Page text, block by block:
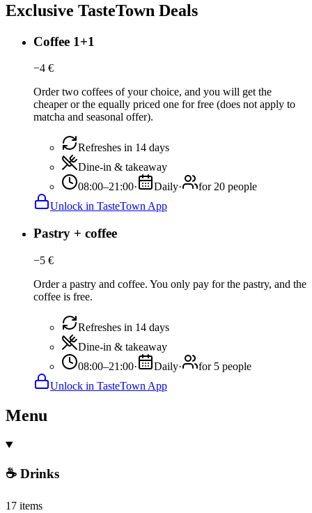
Exclusive TasteTown Deals
Coffee 1+1
−4 €
Order two coffees of your choice, and you will get the
cheaper or the equally priced one for free (does not apply to
matcha and seasonal offer).
Refreshes in 14 days
Dine-in & takeaway
08:00–21:00· Daily·
for 20 people
Unlock in TasteTown App
Pastry + coffee
−5 €
Order a pastry and coffee. You only pay for the pastry, and the
coffee is free.
Refreshes in 14 days
Dine-in & takeaway
08:00–21:00· Daily·
for 5 people
Unlock in TasteTown App
Menu
☕ Drinks
17 items